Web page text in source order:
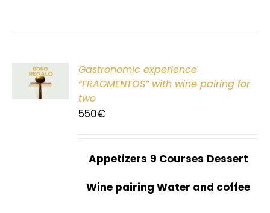
Gastronomic experience
“FRAGMENTOS” with wine pairing for
two
550€
Appetizers 9 Courses Dessert
Wine pairing Water and coffee